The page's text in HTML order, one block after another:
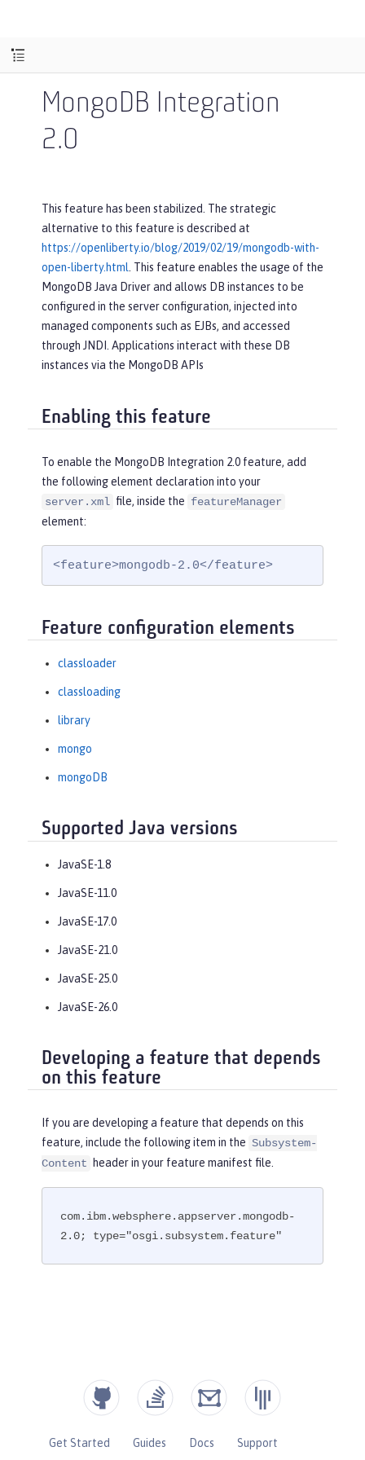
MongoDB Integration
2.0
This feature has been stabilized. The strategic
alternative to this feature is described at
https://openliberty.io/blog/2019/02/19/mongodb-with-
open-liberty.html . This feature enables the usage of the
MongoDB Java Driver and allows DB instances to be
configured in the server configuration, injected into
managed components such as EJBs, and accessed
through JNDI. Applications interact with these DB
instances via the MongoDB APIs
Enabling this feature
To enable the MongoDB Integration 2.0 feature, add
the following element declaration into your
server.xml file, inside the featureManager
element:
<feature>mongodb-2.0</feature>
Feature configuration elements
classloader
classloading
library
mongo
mongoDB
Supported Java versions
JavaSE-1.8
JavaSE-11.0
JavaSE-17.0
JavaSE-21.0
JavaSE-25.0
JavaSE-26.0
Developing a feature that depends
on this feature
If you are developing a feature that depends on this
feature, include the following item in the Subsystem-
Content
header in your feature manifest file.
com.ibm.websphere.appserver.mongodb-
2.0; type="osgi.subsystem.feature"
Get Started Guides Docs
Support